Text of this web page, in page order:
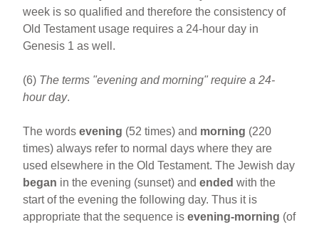
week is so qualified and therefore the consistency of
Old Testament usage requires a 24-hour day in
Genesis 1 as well.
(6) The terms "evening and morning" require a 24-
hour day.
The wordsevening (52 times) and morning (220
times) always refer to normal days where they are
used elsewhere in the Old Testament. The Jewish day
began in the evening (sunset) andended with the
start of the evening the following day. Thus it is
appropriate that the sequence isevening-morning (of